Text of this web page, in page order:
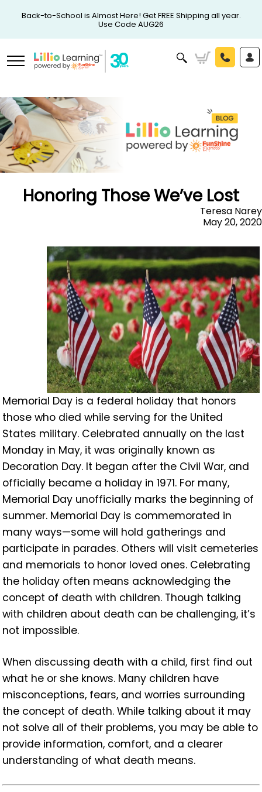
Back-to-School is Almost Here! Get FREE Shipping all year.
Use Code AUG26
Honoring Those We’ve Lost
Teresa Narey
May 20, 2020
Memorial Day is a federal holiday that honors
those who died while serving for the United
States military. Celebrated annually on the last
Monday in May, it was originally known as
Decoration Day. It began after the Civil War, and
officially became a holiday in 1971. For many,
Memorial Day unofficially marks the beginning of
summer. Memorial Day is commemorated in
many ways—some will hold gatherings and
participate in parades. Others will visit cemeteries
and memorials to honor loved ones. Celebrating
the holiday often means acknowledging the
concept of death with children. Though talking
with children about death can be challenging, it’s
not impossible.
When discussing death with a child, first find out
what he or she knows. Many children have
misconceptions, fears, and worries surrounding
the concept of death. While talking about it may
not solve all of their problems, you may be able to
provide information, comfort, and a clearer
understanding of what death means.